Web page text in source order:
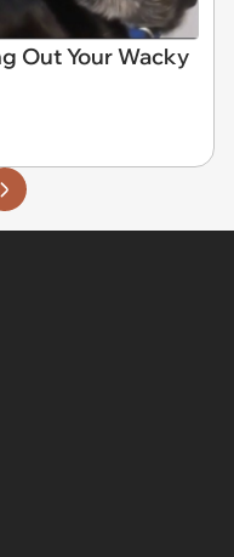
Out Your Wacky